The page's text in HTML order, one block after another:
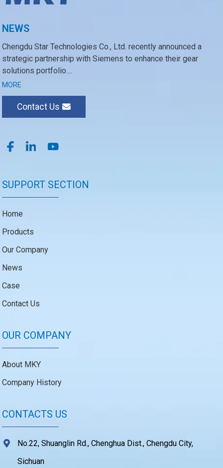
NEWS
Chengdu Star Technologies Co., Ltd. recently announced a
strategic partnership with Siemens to enhance their gear
solutions portfolio....
MORE
Contact Us
SUPPORT SECTION
Home
Products
Our Company
News
Case
Contact Us
OUR COMPANY
About MKY
Company History
CONTACTS US
No.22, Shuanglin Rd., Chenghua Dist., Chengdu City,
Sichuan